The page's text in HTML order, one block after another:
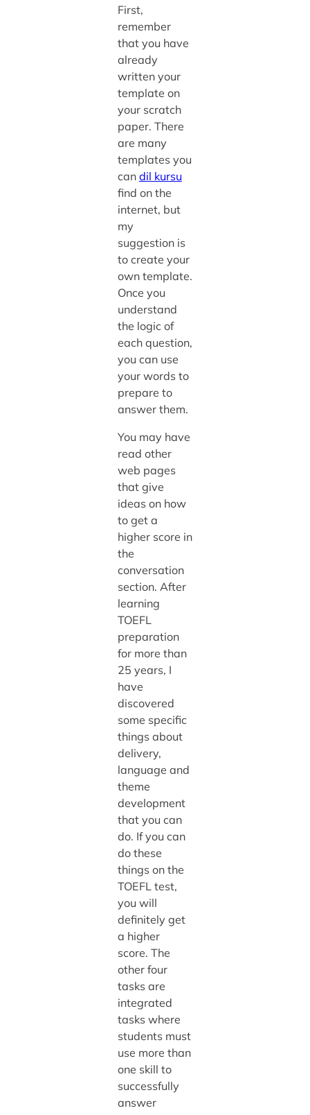
First,
remember
that you have
already
written your
template on
your scratch
paper. There
are many
templates you
can dil kursu
find on the
internet, but
my
suggestion is
to create your
own template.
Once you
understand
the logic of
each question,
you can use
your words to
prepare to
answer them.
You may have
read other
web pages
that give
ideas on how
to get a
higher score in
the
conversation
section. After
learning
TOEFL
preparation
for more than
25 years, I
have
discovered
some specific
things about
delivery,
language and
theme
development
that you can
do. If you can
do these
things on the
TOEFL test,
you will
definitely get
a higher
score. The
other four
tasks are
integrated
tasks where
students must
use more than
one skill to
successfully
answer